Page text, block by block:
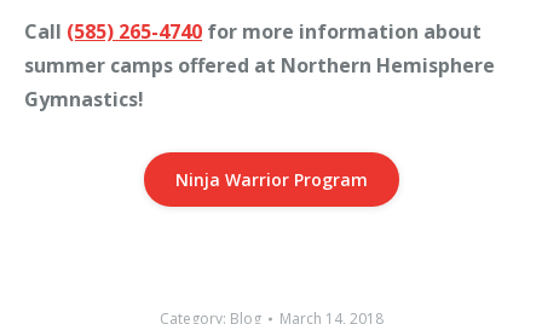
Call (585) 265-4740 for more information about
summer camps offered at Northern Hemisphere
Gymnastics!
Ninja Warrior Program
Category: Blog March 14, 2018